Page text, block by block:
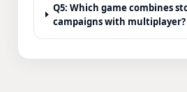
Q5: Which game combines
campaigns with multiplayer?